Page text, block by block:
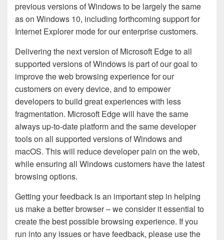
previous versions of Windows to be largely the same
as on Windows 10, including forthcoming support for
Internet Explorer mode for our enterprise customers.
Delivering the next version of Microsoft Edge to all
supported versions of Windows is part of our goal to
improve the web browsing experience for our
customers on every device, and to empower
developers to build great experiences with less
fragmentation. Microsoft Edge will have the same
always up-to-date platform and the same developer
tools on all supported versions of Windows and
macOS. This will reduce developer pain on the web,
while ensuring all Windows customers have the latest
browsing options.
Getting your feedback is an important step in helping
us make a better browser – we consider it essential to
create the best possible browsing experience. If you
run into any issues or have feedback, please use the